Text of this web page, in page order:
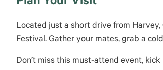
Located just a short drive from
Festival. Gather your mates, grab a
Don’t miss this must-attend event,